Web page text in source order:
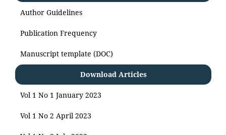
Author Guidelines
Publication Frequency
Manuscript template (DOC)
Download Articles
Vol 1 No 1 January 2023
Vol 1 No 2 April 2023